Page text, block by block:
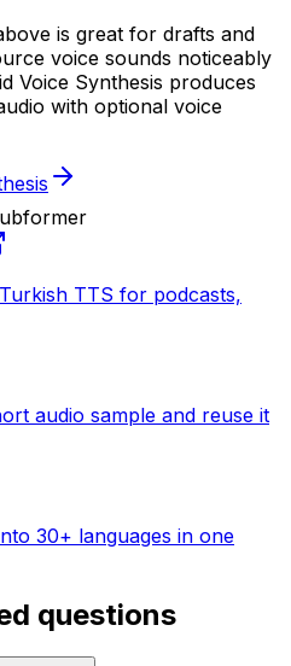
is great for drafts and
voice sounds noticeably
Voice Synthesis produces
with optional voice
TTS for podcasts,
audio sample and reuse it
30+ languages in one
questions